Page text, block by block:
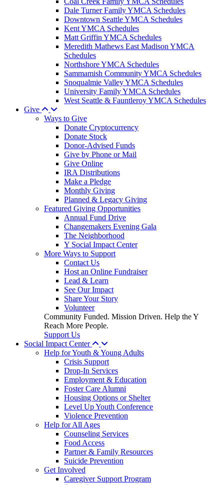
Dale Turner Family YMCA Schedules
Downtown Seattle YMCA Schedules
Kent YMCA Schedules
Matt Griffin YMCA Schedules
Meredith Mathews East Madison YMCA
Schedules
Northshore YMCA Schedules
Sammamish Community YMCA Schedules
Snoqualmie Valley YMCA Schedules
University Family YMCA Schedules
West Seattle & Fauntleroy YMCA Schedules
Give
Ways to Give
Donate Cryptocurrency
Donate Stock
Donor-Advised Funds
Give by Phone or Mail
Give Online
IRA Distributions
Make a Pledge
Monthly Giving
Planned & Legacy Giving
Featured Giving Opportunities
Annual Fund Drive
Changemakers Evening Gala
The Neighborhood
Y Social Impact Center
More Ways to Support
Contact Us
Host an Online Fundraiser
Lead & Learn
See Our Impact
Share Your Story
Volunteer
Community Funded. Mission Driven. Help the Y
Reach More People.
Support Us
Social Impact Center
Help for Youth & Young Adults
Crisis Support
Drop-In Services
Employment & Education
Foster Care Alumni
Housing Options or Shelter
Level Up Youth Conference
Violence Prevention
Help for All Ages
Counseling Services
Food Access
Partner & Family Resources
Suicide Prevention
Get Involved
Caregiver Support Program